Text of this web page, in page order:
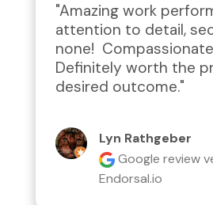
"Amazing work
attention to detail,
none!
Definitely worth the
desired outcome."
Lyn Rathgeber
Google review
Endorsal.io